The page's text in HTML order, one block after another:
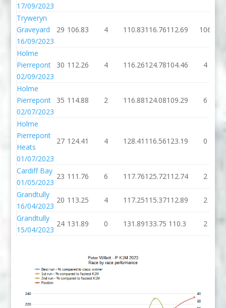
17/09/2023
Tryweryn
Graveyard
16/09/2023
29 106.83 4 110.83116.76112.69 106
Holme
Pierrepont
02/09/2023
30 112.26 4 116.26124.78104.46 4
Holme
Pierrepont
02/07/2023
35 114.88 2 116.88124.08109.29 6
Holme
Pierrepont
Heats
01/07/2023
27 124.41 4 128.41 116.56123.19 0
Cardiff Bay
01/05/2023
23 111.76 6 117.76125.72112.74 2
Grandtully
16/04/2023
20 113.25 4 117.25115.37112.89 2
Grandtully
15/04/2023
24 131.89 0 131.89133.75 110.3 2